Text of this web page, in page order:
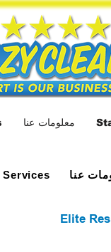
معلومات عنا
Services عنا
Elite